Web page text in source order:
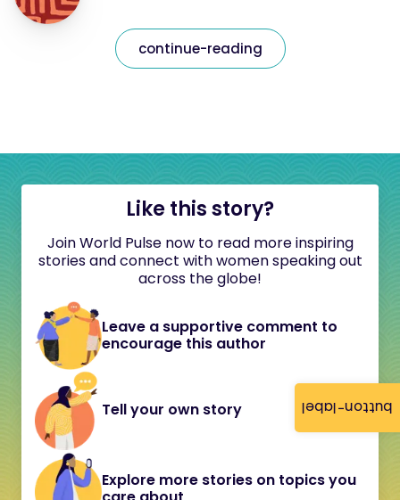
button-label
continue-reading
Like this story?
Join World Pulse now to read more inspiring
stories and connect with women speaking out
across the globe!
Leave a supportive comment to
encourage this author
Tell your own story
Explore more stories on topics you